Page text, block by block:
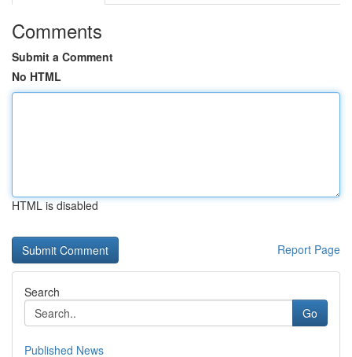
Comments
Submit a Comment
No HTML
HTML is disabled
Report Page
Search
Go
Published News